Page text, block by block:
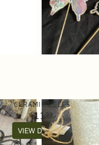
CERAMIC BELLS
11 99
VIEW DETAILS